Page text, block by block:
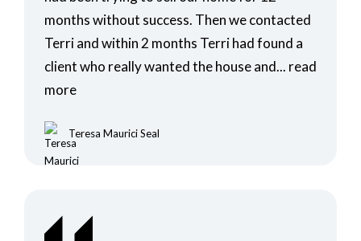
months without success. Then we contacted
Terri and within 2 months Terri had found a
client who really wanted the house and... read
more
Teresa Maurici Seal